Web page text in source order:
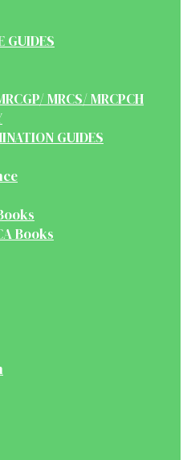
GUIDES
MRCS/ MRCPCH
GUIDES
Books